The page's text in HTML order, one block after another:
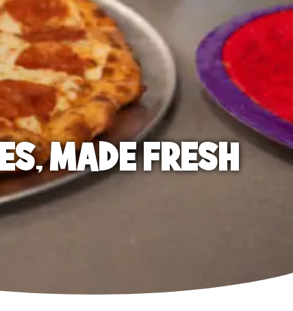
MADE FRESH